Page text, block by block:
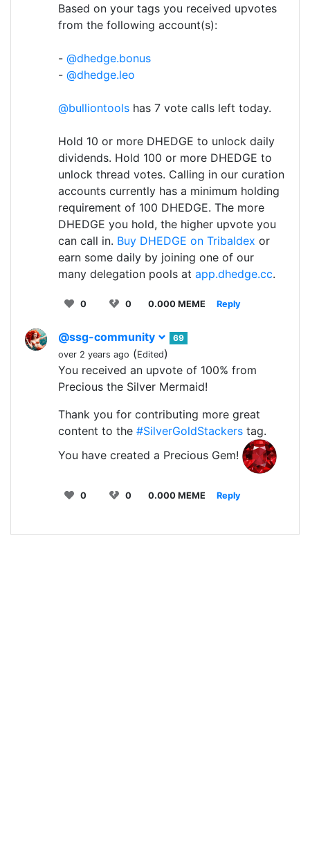
Based on your tags you received upvotes
from the following account(s):
- @dhedge.bonus
- @dhedge.leo
@bulliontools has 7 vote calls left today.
Hold 10 or more DHEDGE to unlock daily
dividends. Hold 100 or more DHEDGE to
unlock thread votes. Calling in our curation
accounts currently has a minimum holding
requirement of 100 DHEDGE. The more
DHEDGE you hold, the higher upvote you
can call in. Buy DHEDGE on Tribaldex or
earn some daily by joining one of our
many delegation pools at app.dhedge.cc.
0 0 0.000 MEME Reply
@ssg-community
69
over 2 years ago (Edited)
You received an upvote of 100% from
Precious the Silver Mermaid!
Thank you for contributing more great
content to the #SilverGoldStackers tag.
You have created a Precious Gem!
0 0 0.000 MEME Reply